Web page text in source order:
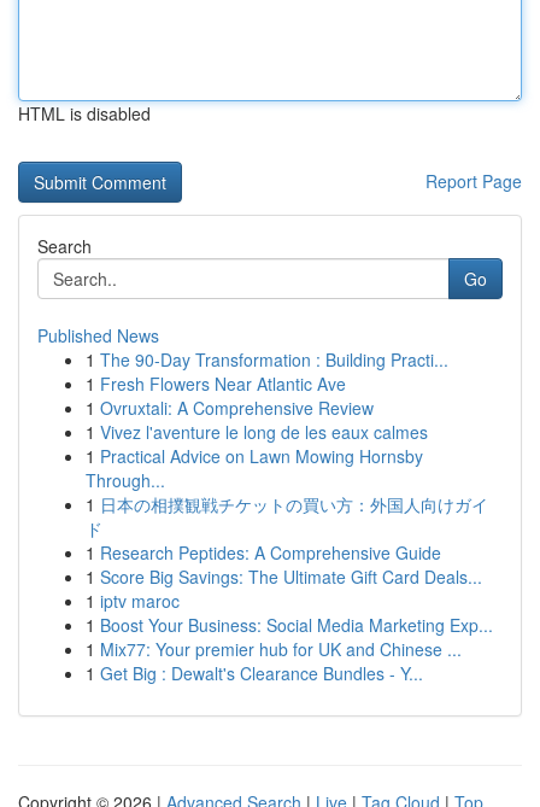
HTML is disabled
Report Page
Search
Go
Published News
1 The 90-Day Transformation : Building Practi...
1 Fresh Flowers Near Atlantic Ave
1 Ovruxtali: A Comprehensive Review
1 Vivez l'aventure le long de les eaux calmes
1 Practical Advice on Lawn Mowing Hornsby
Through...
1 日本の相撲観戦チケットの買い方：外国人向けガイ
ド
1 Research Peptides: A Comprehensive Guide
1 Score Big Savings: The Ultimate Gift Card Deals...
1 iptv maroc
1 Boost Your Business: Social Media Marketing Exp...
1 Mix77: Your premier hub for UK and Chinese ...
1 Get Big : Dewalt's Clearance Bundles - Y...
Copyright © 2026 | Advanced Search | Live | Tag Cloud | Top